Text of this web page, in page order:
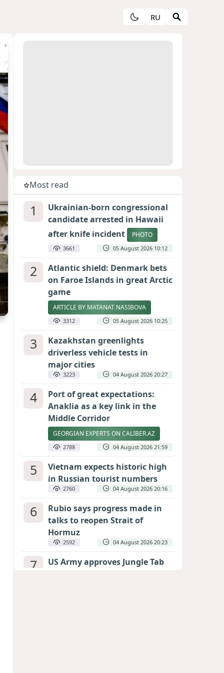
RU
Most read
1
Ukrainian-born congressional
candidate arrested in Hawaii
after knife incident
PHOTO
3661 05 August 2026 10:12
2
Atlantic shield: Denmark bets
on Faroe Islands in great Arctic
game
ARTICLE BY MATANAT NASIBOVA
3312 05 August 2026 10:25
3
Kazakhstan greenlights
driverless vehicle tests in
major cities
3223 04 August 2026 20:27
4
Port of great expectations:
Anaklia as a key link in the
Middle Corridor
GEORGIAN EXPERTS ON CALIBER.AZ
2788 04 August 2026 21:59
5
Vietnam expects historic high
in Russian tourist numbers
2760 04 August 2026 20:16
6
Rubio says progress made in
talks to reopen Strait of
Hormuz
2592 04 August 2026 20:23
7
US Army approves Jungle Tab